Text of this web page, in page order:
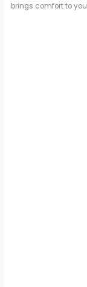
brings comfort to